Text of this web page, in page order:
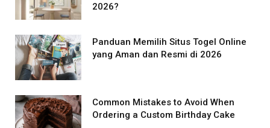
2026?
Panduan Memilih Situs Togel Online
yang Aman dan Resmi di 2026
Common Mistakes to Avoid When
Ordering a Custom Birthday Cake